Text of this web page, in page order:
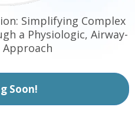
Simplifying Complex
a Physiologic, Airway-
Approach
Soon!